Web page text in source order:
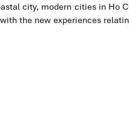
city, modern cities in Ho
the new experiences